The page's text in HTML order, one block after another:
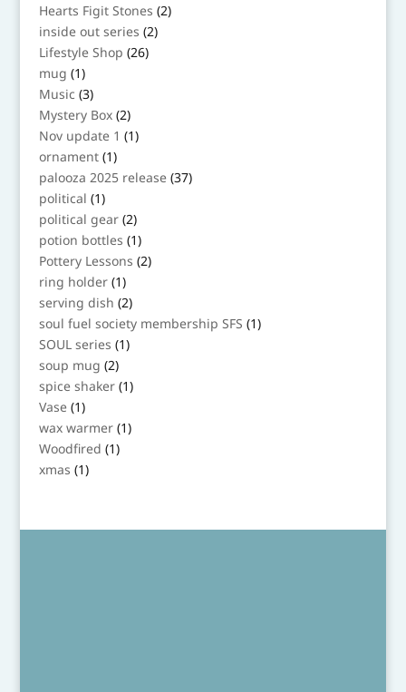
Hearts Figit Stones 22
inside out series 22
Lifestyle Shop 2626
mug 11
product
Music 33
products
Mystery Box 22
products
Nov update 1 11
ornament 11
product
palooza 2025 release 3737
political 11
product
political gear 22
products
potion bottles 11
product
Pottery Lessons 22
ring holder 11
product
serving dish 22
products
soul fuel society membership SFS 11
SOUL series 11
soup mug 22
products
spice shaker 11
Vase 11
product
wax warmer 11
Woodfired 11
xmas 11